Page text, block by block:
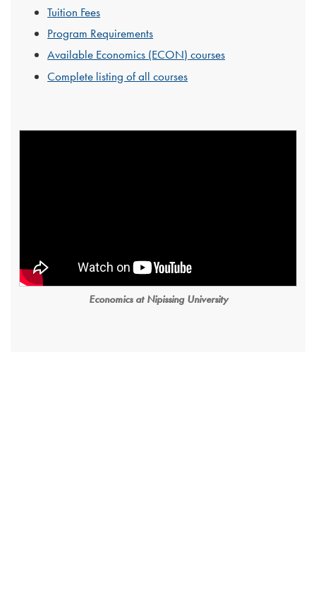
Tuition Fees
Program Requirements
Available Economics (ECON) courses
Complete listing of all courses
Economics at Nipissing University